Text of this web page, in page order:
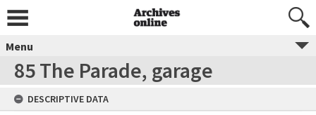
Menu
85 The Parade, garage
DESCRIPTIVE DATA